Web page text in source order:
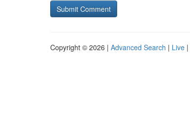
Copyright © 2026 | Advanced Search | Live |